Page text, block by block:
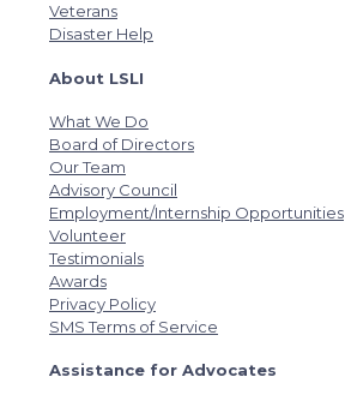
Veterans
Disaster Help
About LSLI
What We Do
Board of Directors
Our Team
Advisory Council
Employment/Internship Opportunities
Volunteer
Testimonials
Awards
Privacy Policy
SMS Terms of Service
Assistance for Advocates